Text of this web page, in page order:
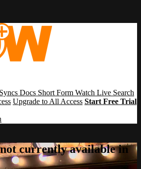
Docs Short Form Watch Live Search
Upgrade to All Access Start Free Trial
currently available in